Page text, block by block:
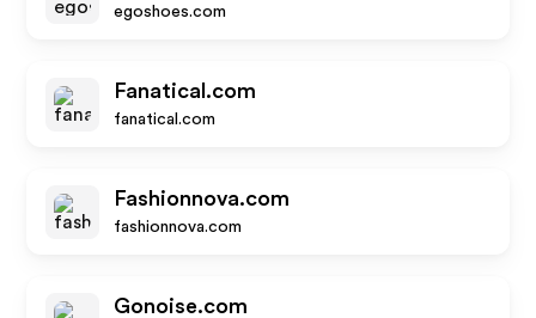
egoshoes.com
Fanatical.com
fanatical.com
Fashionnova.com
fashionnova.com
Gonoise.com